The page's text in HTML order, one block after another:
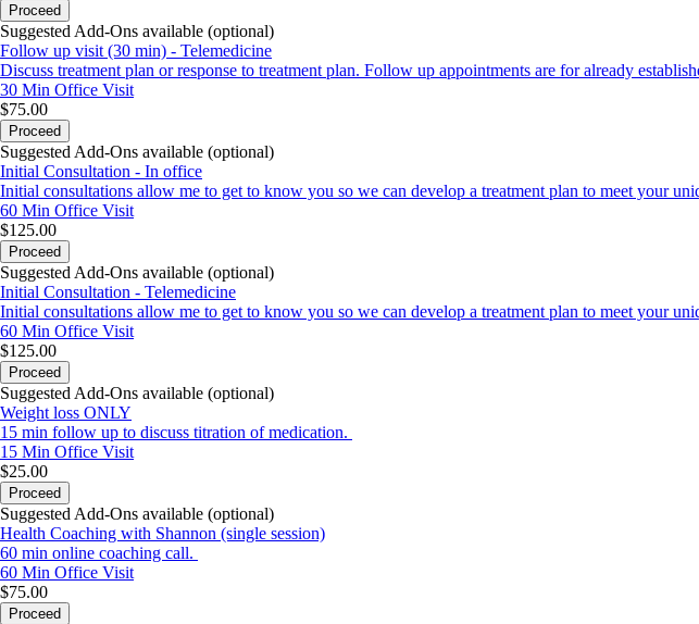
Proceed
Suggested Add-Ons available (optional)
Follow up visit (30 min) - Telemedicine
Discuss treatment plan or response to treatment plan. Follow up appointments are for already
30 Min Office Visit
$75.00
Proceed
Suggested Add-Ons available (optional)
Initial Consultation - In office
Initial consultations allow me to get to know you so we can develop a treatment plan to meet your
60 Min Office Visit
$125.00
Proceed
Suggested Add-Ons available (optional)
Initial Consultation - Telemedicine
Initial consultations allow me to get to know you so we can develop a treatment plan to meet your
60 Min Office Visit
$125.00
Proceed
Suggested Add-Ons available (optional)
Weight loss ONLY
15 min follow up to discuss titration of medication.
15 Min Office Visit
$25.00
Proceed
Suggested Add-Ons available (optional)
Health Coaching with Shannon (single session)
60 min online coaching call.
60 Min Office Visit
$75.00
Proceed